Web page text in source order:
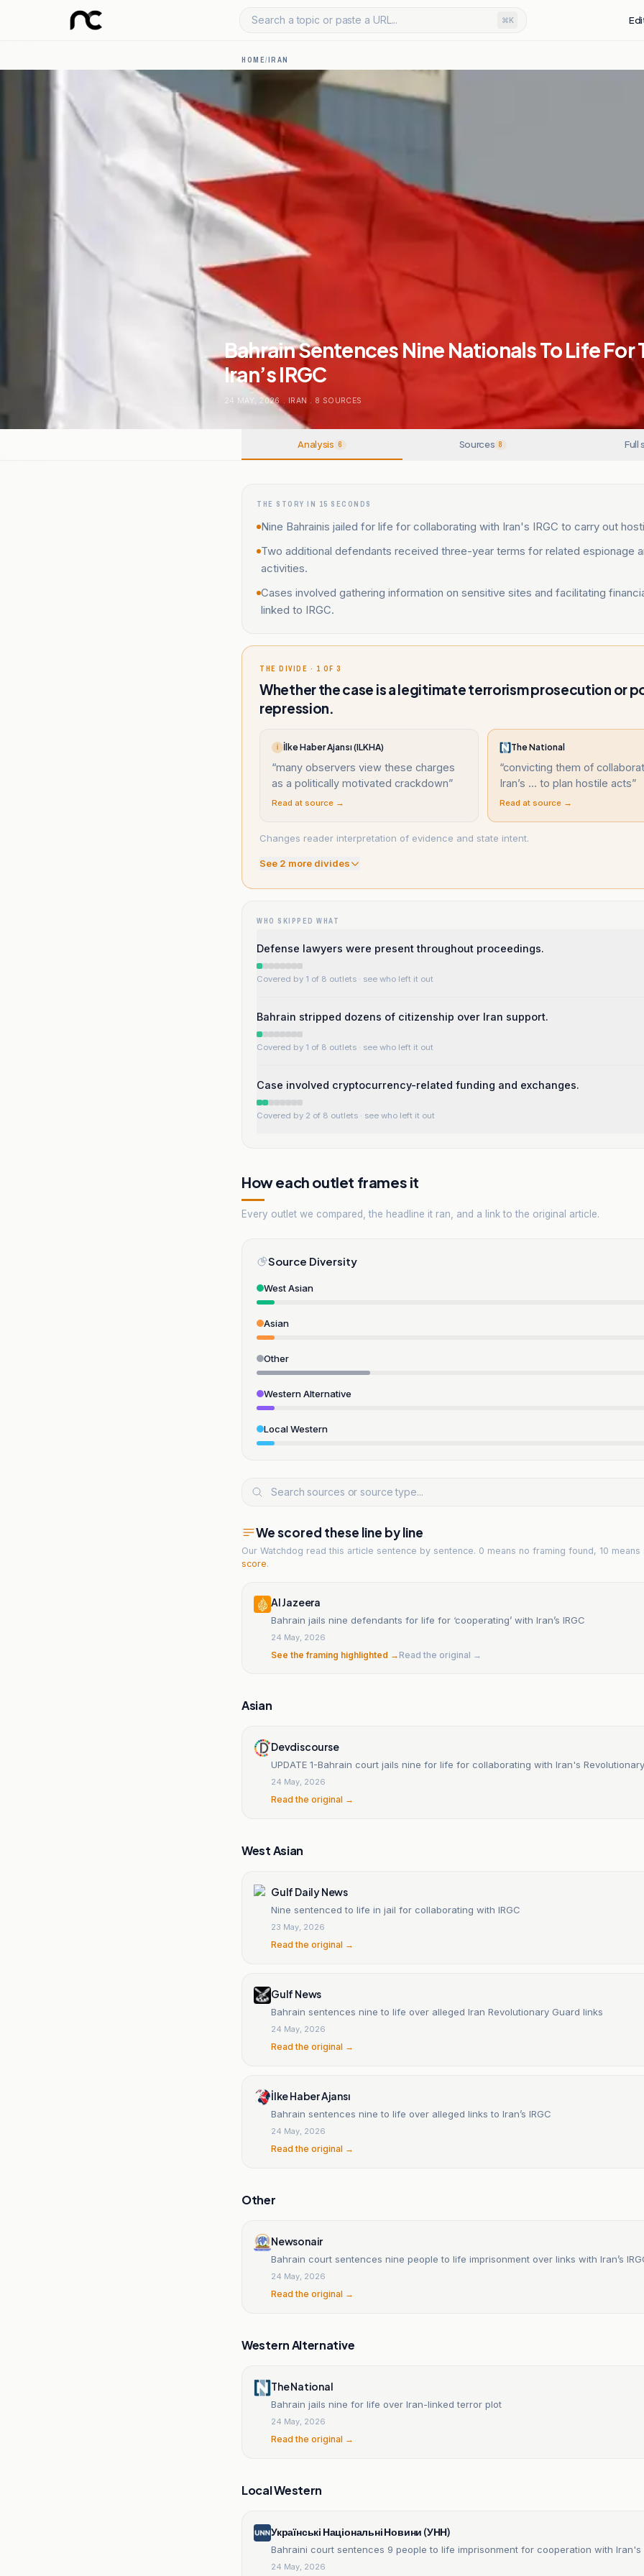
Search a topic or paste a URL... ⌘K
HOME/IRAN
Bahrain Sentences Nine Nationals To Life For
Iran’s IRGC
24 MAY, 2026 . IRAN . 8 SOURCES
Analysis 6 Sources 8 Full
THE STORY IN 15 SECONDS
Nine Bahrainis jailed for life for collaborating with Iran's IRGC to carry out
Two additional defendants received three-year terms for related espionage
activities.
Cases involved gathering information on sensitive sites and facilitating
linked to IRGC.
THE DIVIDE · 1 OF 3
Whether the case is a legitimate terrorism prosecution or
repression.
İ İlke Haber Ajansı (ILKHA)
“many observers view these charges
as a politically motivated crackdown”
Read at source →
The National
“convicting them of
Iran’s ... to plan hostile acts”
Read at source →
Changes reader interpretation of evidence and state intent.
See 2 more divides
WHO SKIPPED WHAT
Defense lawyers were present throughout proceedings.
Covered by 1 of 8 outlets · see who left it out
Bahrain stripped dozens of citizenship over Iran support.
Covered by 1 of 8 outlets · see who left it out
Case involved cryptocurrency-related funding and exchanges.
Covered by 2 of 8 outlets · see who left it out
How each outlet frames it
Every outlet we compared, the headline it ran, and a link to the original article.
Source Diversity
West Asian
Asian
Other
Western Alternative
Local Western
We scored these line by line
Our Watchdog read this article sentence by sentence. 0 means no framing found, 10 means
score.
Al Jazeera
Bahrain jails nine defendants for life for ‘cooperating’ with Iran’s IRGC
24 May, 2026
See the framing highlighted →Read the original →
Asian
Devdiscourse
UPDATE 1-Bahrain court jails nine for life for collaborating with Iran's
24 May, 2026
Read the original →
West Asian
Gulf Daily News
Nine sentenced to life in jail for collaborating with IRGC
23 May, 2026
Read the original →
Gulf News
Bahrain sentences nine to life over alleged Iran Revolutionary Guard links
24 May, 2026
Read the original →
İlke Haber Ajansı
Bahrain sentences nine to life over alleged links to Iran’s IRGC
24 May, 2026
Read the original →
Other
Newsonair
Bahrain court sentences nine people to life imprisonment over links with Iran’s
24 May, 2026
Read the original →
Western Alternative
The National
Bahrain jails nine for life over Iran-linked terror plot
24 May, 2026
Read the original →
Local Western
Українські Національні Новини (УНН)
Bahraini court sentences 9 people to life imprisonment for cooperation with Iran's
24 May, 2026